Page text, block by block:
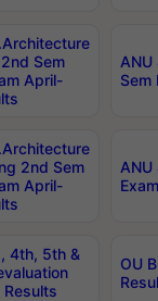
Sem
April-
Sem
2nd Sem
April-
ANU
4th, 5th &
OU